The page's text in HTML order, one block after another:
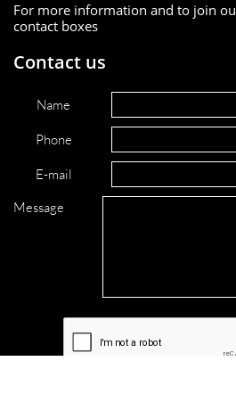
For more information and to join
contact boxes
Contact us
Name
Phone
E-mail
Message